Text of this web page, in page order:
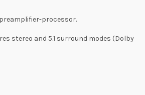
processor.
stereo and 5.1 surround modes (Dolby